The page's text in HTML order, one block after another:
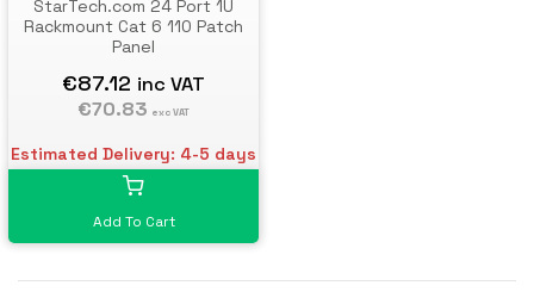
StarTech.com 24 Port 1U
Rackmount Cat 6 110 Patch
Panel
€87.12 inc VAT
€70.83 exc VAT
Estimated Delivery: 4-5 days
Add To Cart